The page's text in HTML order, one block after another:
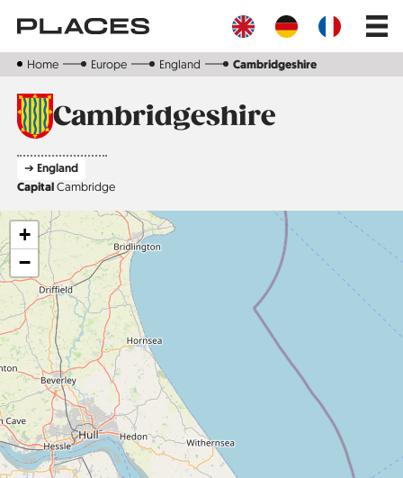
main
Main
Home Europe England Cambridgeshire
Cambridgeshire
➔ England
CapitalCambridge
+
−